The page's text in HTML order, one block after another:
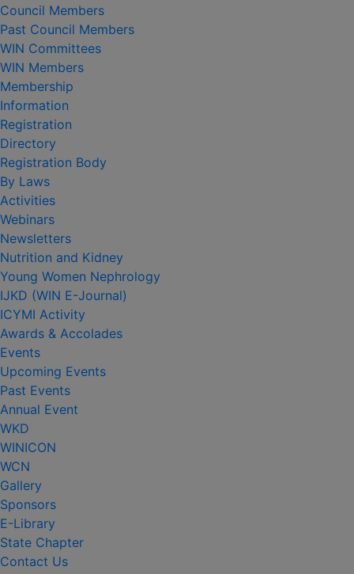
Council Members
Past Council Members
WIN Committees
WIN Members
Membership
Information
Registration
Directory
Registration Body
By Laws
Activities
Webinars
Newsletters
Nutrition and Kidney
Young Women Nephrology
IJKD (WIN E-Journal)
ICYMI Activity
Awards & Accolades
Events
Upcoming Events
Past Events
Annual Event
WKD
WINICON
WCN
Gallery
Sponsors
E-Library
State Chapter
Contact Us